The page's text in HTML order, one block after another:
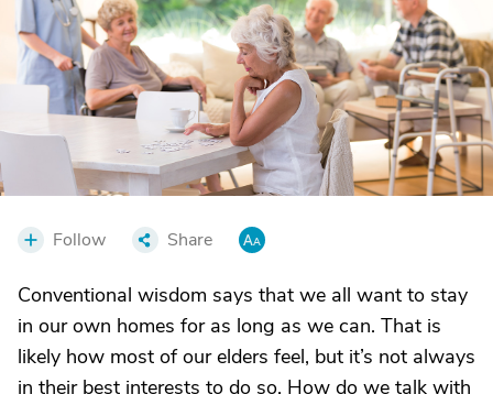
Follow Share
Conventional wisdom says that we all want to stay
in our own homes for as long as we can. That is
likely how most of our elders feel, but it’s not always
in their best interests to do so. How do we talk with